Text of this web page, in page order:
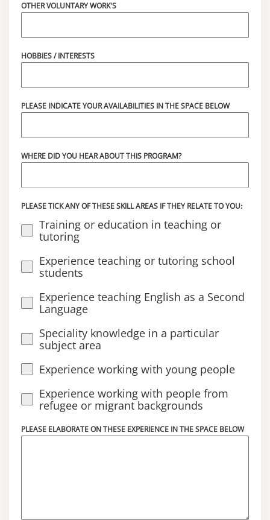
OTHER VOLUNTARY WORK'S
HOBBIES / INTERESTS
PLEASE INDICATE YOUR AVAILABILITIES IN THE SPACE BELOW
WHERE DID YOU HEAR ABOUT THIS PROGRAM?
PLEASE TICK ANY OF THESE SKILL AREAS IF THEY RELATE TO YOU:
Training or education in teaching or
tutoring
Experience teaching or tutoring school
students
Experience teaching English as a Second
Language
Speciality knowledge in a particular
subject area
Experience working with young people
Experience working with people from
refugee or migrant backgrounds
PLEASE ELABORATE ON THESE EXPERIENCE IN THE SPACE BELOW